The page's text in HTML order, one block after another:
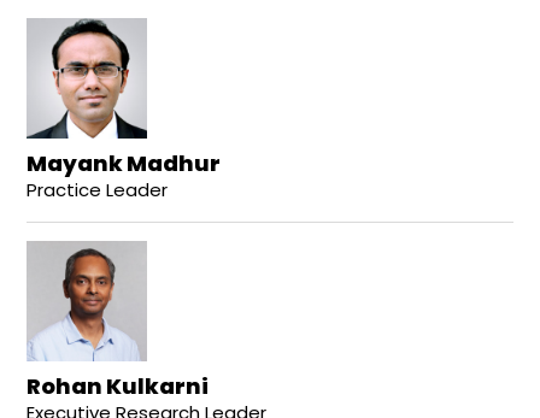
Mayank Madhur
Practice Leader
Rohan Kulkarni
Executive Research Leader